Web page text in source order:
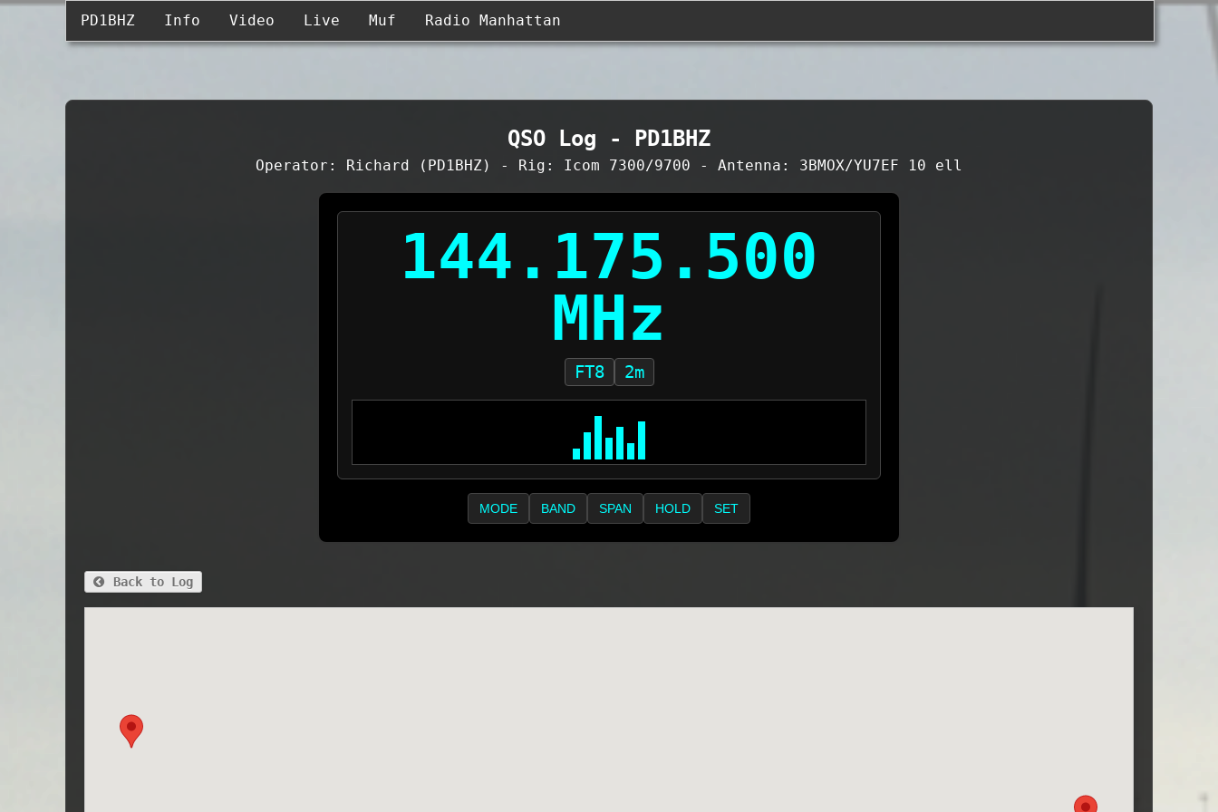
PD1BHZ Info Video Live Muf Radio Manhattan
QSO Log - PD1BHZ
Operator: Richard (PD1BHZ) - Rig: Icom 7300/9700 - Antenna: 3BMOX/YU7EF 10 ell
FT8 2m
MODE BAND SPAN HOLD SET
Back to Log